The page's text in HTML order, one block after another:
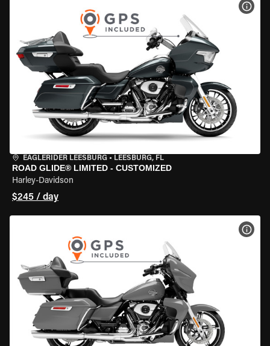
EAGLERIDER LEESBURG • LEESBURG, FL
ROAD GLIDE® LIMITED - CUSTOMIZED
Harley-Davidson
$245 / day